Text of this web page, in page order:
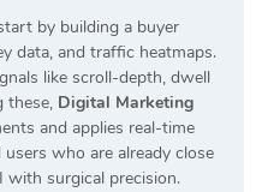
by building a buyer
data, and traffic heatmaps.
like scroll-depth, dwell
these, Digital Marketing
and applies real-time
who are already close
surgical precision.